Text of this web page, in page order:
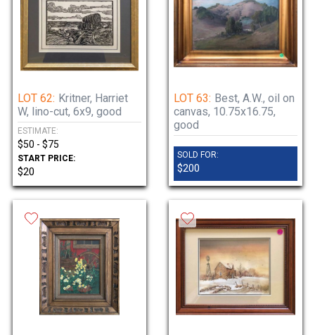
LOT 62: Kritner, Harriet
W, lino-cut, 6x9, good
ESTIMATE:
$50 - $75
START PRICE:
$20
LOT 63: Best, A.W., oil on
canvas, 10.75x16.75,
good
SOLD FOR:
$200